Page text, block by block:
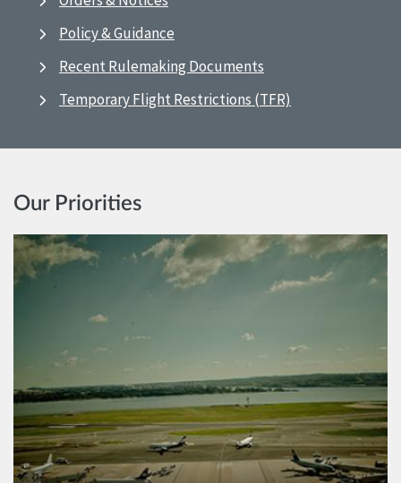
Policy & Guidance
Recent Rulemaking Documents
Temporary Flight Restrictions (TFR)
Our Priorities